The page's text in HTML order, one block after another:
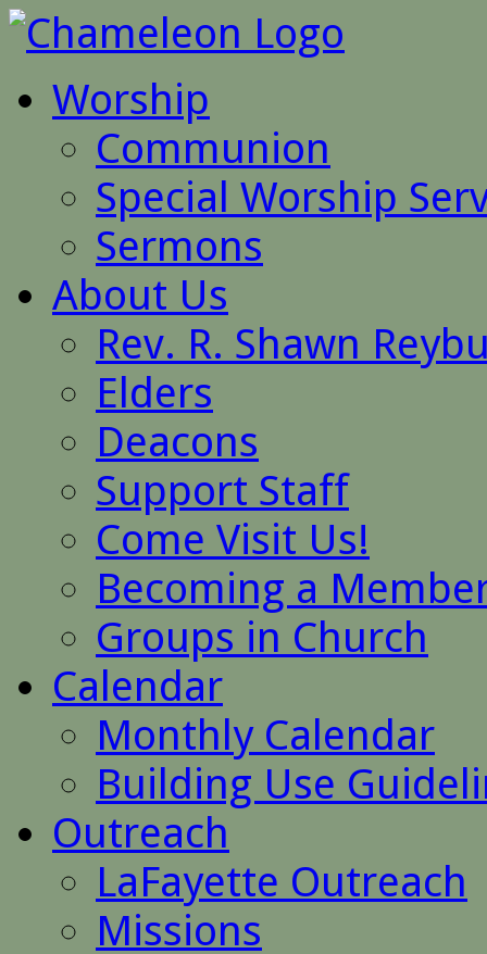
Worship
Communion
Special Worship
Sermons
About Us
Rev. R. Shawn
Elders
Deacons
Support Staff
Come Visit Us!
Becoming a
Groups in Church
Calendar
Monthly Calendar
Building Use
Outreach
LaFayette Outreach
Missions